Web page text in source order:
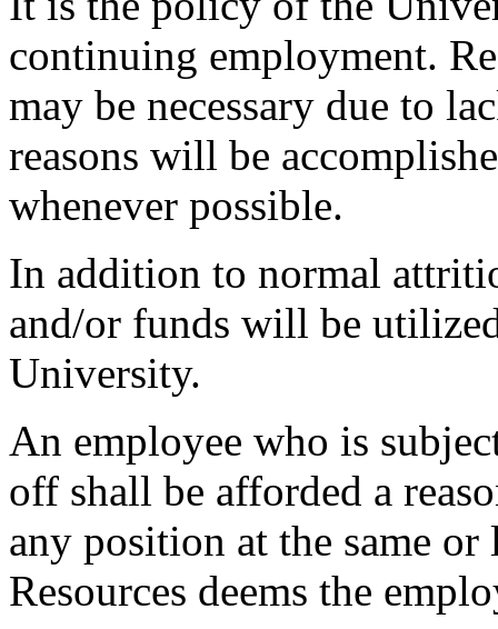
continuing employment.
may be necessary due to
reasons will be
whenever possible.
In addition to normal
and/or funds will be
University.
An employee who is
off shall be afforded a
any position at the same
Resources deems the